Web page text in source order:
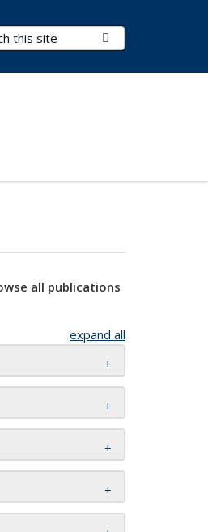
Terms
all publications
expand all